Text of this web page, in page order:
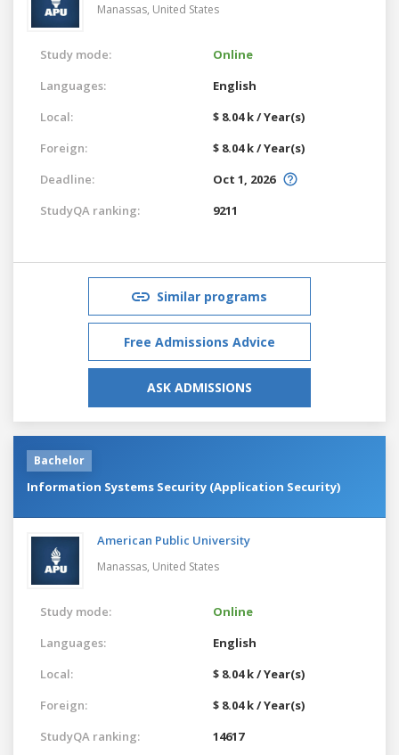
Manassas, United States
Study mode:
Online
Languages:
English
Local:
$ 8.04 k / Year(s)
Foreign:
$ 8.04 k / Year(s)
Deadline:
Oct 1, 2026
StudyQA ranking:
9211
Similar programs
Free Admissions Advice
ASK ADMISSIONS
Bachelor
Information Systems Security (Application Security)
American Public University
Manassas, United States
Study mode:
Online
Languages:
English
Local:
$ 8.04 k / Year(s)
Foreign:
$ 8.04 k / Year(s)
StudyQA ranking:
14617